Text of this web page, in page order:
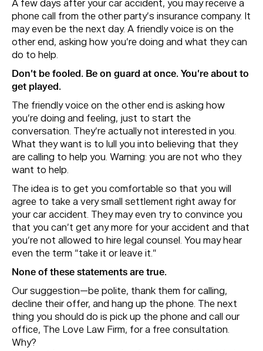
A few days after your car accident, you may receive a
phone call from the other party’s insurance company. It
may even be the next day. A friendly voice is on the
other end, asking how you’re doing and what they can
do to help.
Don’t be fooled. Be on guard at once. You’re about to
get played.
The friendly voice on the other end is asking how
you’re doing and feeling, just to start the
conversation. They’re actually not interested in you.
What they want is to lull you into believing that they
are calling to help you. Warning: you are not who they
want to help.
The idea is to get you comfortable so that you will
agree to take a very small settlement right away for
your car accident. They may even try to convince you
that you can’t get any more for your accident and that
you’re not allowed to hire legal counsel. You may hear
even the term “take it or leave it.”
None of these statements are true.
Our suggestion—be polite, thank them for calling,
decline their offer, and hang up the phone. The next
thing you should do is pick up the phone and call our
office, The Love Law Firm, for a free consultation.
Why?